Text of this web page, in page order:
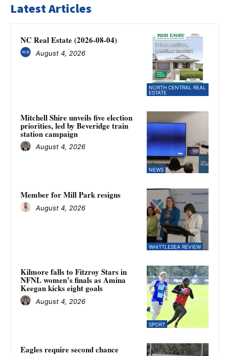
Latest Articles
NORTH CENTRAL REAL
ESTATE
NC Real Estate (2026-08-04)
August 4, 2026
NEWS
Mitchell Shire unveils five election
priorities, led by Beveridge train
station campaign
August 4, 2026
WHITTLESEA REVIEW
Member for Mill Park resigns
August 4, 2026
SPORT
Kilmore falls to Fitzroy Stars in
NFNL women’s finals as Amina
Keegan kicks eight goals
August 4, 2026
Eagles require second chance